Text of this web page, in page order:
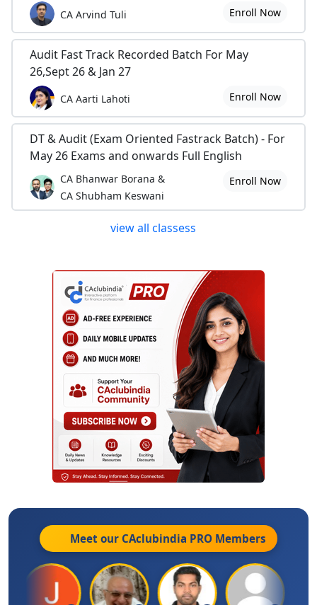
CA Arvind Tuli Enroll Now
Audit Fast Track Recorded Batch For May
26,Sept 26 & Jan 27
CA Aarti Lahoti Enroll Now
DT & Audit (Exam Oriented Fastrack Batch) - For
May 26 Exams and onwards Full English
CA Bhanwar Borana &
CA Shubham Keswani
Enroll Now
view all classess
Meet our CAclubindia PRO Members